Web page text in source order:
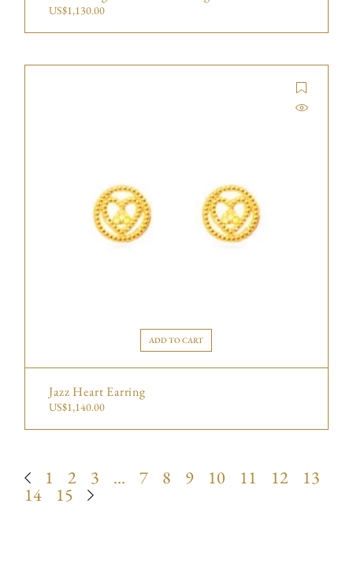
US$1,130.00
ADD TO CART
Jazz Heart Earring
US$1,140.00
1 2 3 … 7 8 9 10 11 12 13
14 15